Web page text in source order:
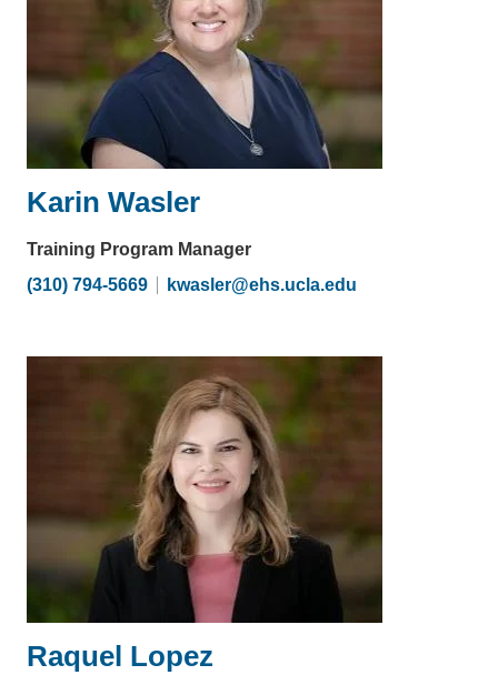
Karin Wasler
Training Program Manager
(310) 794-5669
kwasler@ehs.ucla.edu
Raquel Lopez